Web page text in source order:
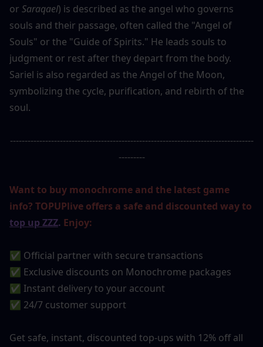
or Saraqael) is described as the angel who governs
souls and their passage, often called the "Angel of
Souls" or the "Guide of Spirits." He leads souls to
judgment or rest after they depart from the body.
Sariel is also regarded as the Angel of the Moon,
symbolizing the cycle, purification, and rebirth of the
soul.
-----------------------------------------------------------------------------------
---------
Want to buy monochrome and the latest game
top up ZZZ. Enjoy:
✅ Official partner with secure transactions
✅ Exclusive discounts on Monochrome packages
✅ Instant delivery to your account
✅ 24/7 customer support
Get safe, instant, discounted top-ups with 12% off all